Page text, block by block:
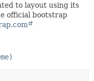
to layout using its
official bootstrap